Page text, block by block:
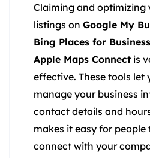
Claiming and optimizing
listings on Google My
Bing Places for Business
Apple Maps Connect is
effective. These tools let
manage your business
contact details and
makes it easy for people
connect with your